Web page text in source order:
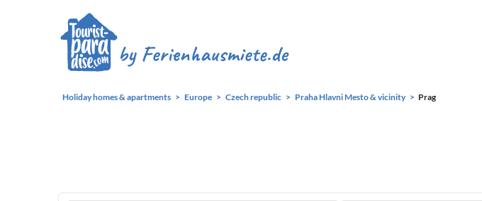
Holiday homes & apartments Europe Czech republic Praha Hlavni Mesto & vicinity Prag